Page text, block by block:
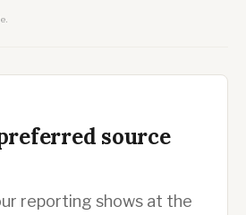
source
reporting shows at the